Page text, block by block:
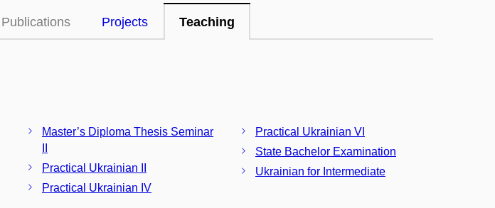
Publications Projects Teaching
Master’s Diploma Thesis Seminar
Practical Ukrainian II
Practical Ukrainian IV
Practical Ukrainian VI
State Bachelor Examination
Ukrainian for Intermediate